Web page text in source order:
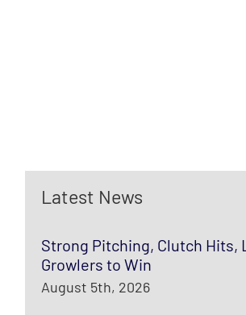
Latest News
Strong Pitching, Clutch Hits,
Growlers to Win
August 5th, 2026